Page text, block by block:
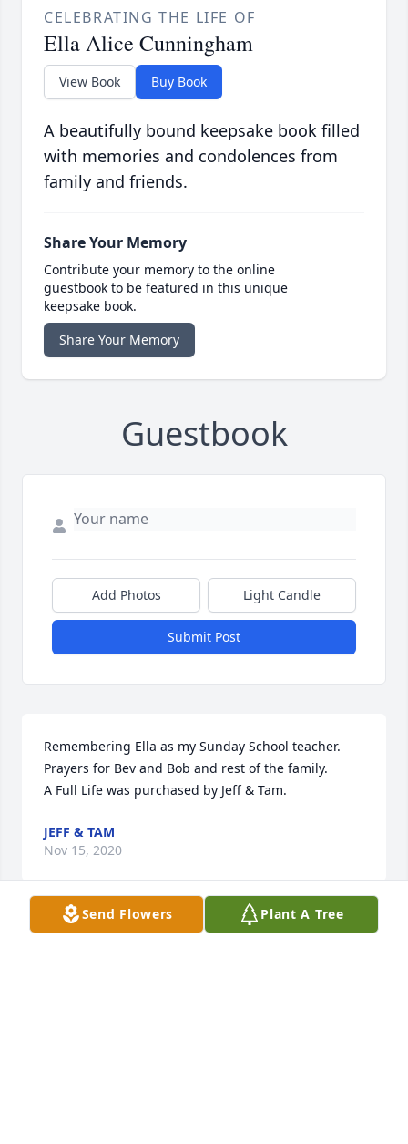
CELEBRATING THE LIFE OF
Ella Alice Cunningham
View Book Buy Book
A beautifully bound keepsake book filled
with memories and condolences from
family and friends.
Share Your Memory
Contribute your memory to the online
guestbook to be featured in this unique
keepsake book.
Share Your Memory
Guestbook
Add Photos Light Candle
Submit Post
Remembering Ella as my Sunday School teacher.
Prayers for Bev and Bob and rest of the family.
A Full Life was purchased by Jeff & Tam.
JEFF & TAM
Nov 15, 2020
Send Flowers Plant A Tree